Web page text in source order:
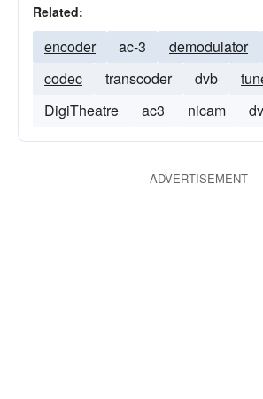
Related:
encoder ac-3 demodulator
codec
transcoder dvb
DigiTheatre
ac3 nicam
ADVERTISEMENT